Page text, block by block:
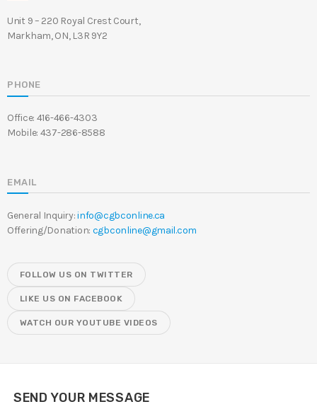
Unit 9 – 220 Royal Crest Court,
Markham, ON, L3R 9Y2
PHONE
Office: 416-466-4303
Mobile: 437-286-8588
EMAIL
General Inquiry:info@cgbconline.ca
Offering/Donation: cgbconline@gmail.com
FOLLOW US ON TWITTER
LIKE US ON FACEBOOK
WATCH OUR YOUTUBE VIDEOS
SEND YOUR MESSAGE